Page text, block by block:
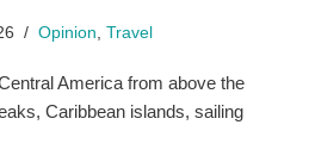
Opinion Travel
America from above the
Caribbean islands, sailing